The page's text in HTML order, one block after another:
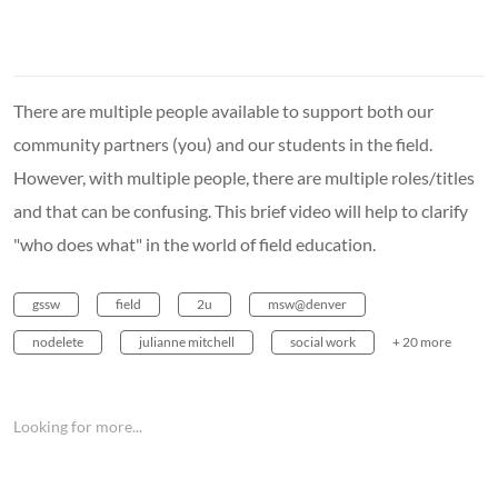
There are multiple people available to support both our
community partners (you) and our students in the field.
However, with multiple people, there are multiple roles/titles
and that can be confusing. This brief video will help to clarify
"who does what" in the world of field education.
gssw field 2u msw@denver
nodelete julianne mitchell social work + 20 more
Looking for more...